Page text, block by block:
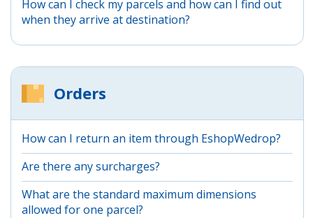
How can I check my parcels and how can I find out
when they arrive at destination?
Orders
How can I return an item through EshopWedrop?
Are there any surcharges?
What are the standard maximum dimensions
allowed for one parcel?